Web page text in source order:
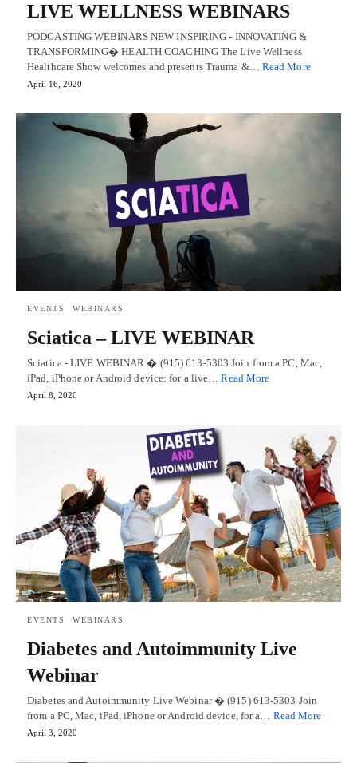
LIVE WELLNESS WEBINARS
PODCASTING WEBINARS NEW INSPIRING - INNOVATING &
TRANSFORMING� HEALTH COACHING The Live Wellness
Healthcare Show welcomes and presents Trauma &… Read More
April 16, 2020
EVENTS WEBINARS
Sciatica – LIVE WEBINAR
Sciatica - LIVE WEBINAR � (915) 613-5303 Join from a PC, Mac,
iPad, iPhone or Android device: for a live…Read More
April 8, 2020
EVENTS WEBINARS
Diabetes and Autoimmunity Live
Webinar
Diabetes and Autoimmunity Live Webinar � (915) 613-5303 Join
from a PC, Mac, iPad, iPhone or Android device, for a… Read More
April 3, 2020